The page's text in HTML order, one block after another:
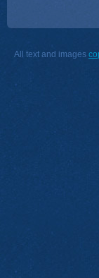
All text and images